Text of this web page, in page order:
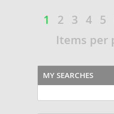
1 2 3 4 5
Items per
MY SEARCHES